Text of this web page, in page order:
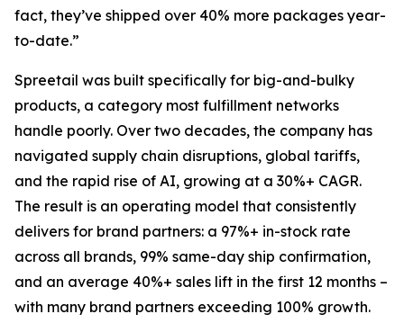
fact, they’ve shipped over 40% more packages year-
to-date.”
Spreetail was built specifically for big-and-bulky
products, a category most fulfillment networks
handle poorly. Over two decades, the company has
navigated supply chain disruptions, global tariffs,
and the rapid rise of AI, growing at a 30%+ CAGR.
The result is an operating model that consistently
delivers for brand partners: a 97%+ in-stock rate
across all brands, 99% same-day ship confirmation,
and an average 40%+ sales lift in the first 12 months –
with many brand partners exceeding 100% growth.